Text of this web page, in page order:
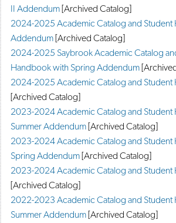
II Addendum[Archived Catalog]
2024-2025 Academic Catalog and Student
Addendum[Archived Catalog]
2024-2025 Saybrook Academic Catalog
Handbook with Spring Addendum
2024-2025 Academic Catalog and Student
[Archived Catalog]
2023-2024 Academic Catalog and
Summer Addendum[Archived Catalog]
2023-2024 Academic Catalog and
Spring Addendum[Archived Catalog]
2023-2024 Academic Catalog and Student
[Archived Catalog]
2022-2023 Academic Catalog and
Summer Addendum[Archived Catalog]